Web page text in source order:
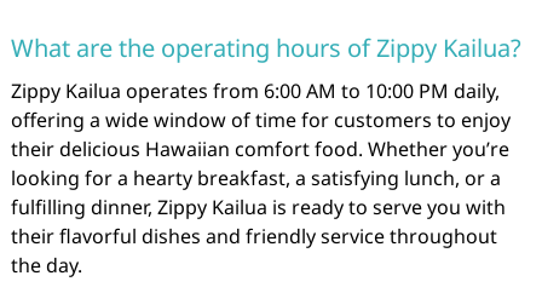
What are the operating hours of Zippy Kailua?
Zippy Kailua operates from 6:00 AM to 10:00 PM daily,
offering a wide window of time for customers to enjoy
their delicious Hawaiian comfort food. Whether you’re
looking for a hearty breakfast, a satisfying lunch, or a
fulfilling dinner, Zippy Kailua is ready to serve you with
their flavorful dishes and friendly service throughout
the day.